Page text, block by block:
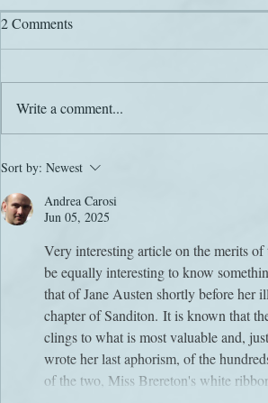
Here he comes again
2 Comments
Write a comment...
Sort by: Newest
Andrea Carosi
Jun 05, 2025
Very interesting article on the merits
be equally interesting to know
that of Jane Austen shortly before her
chapter of Sanditon. It is known that
clings to what is most valuable and,
wrote her last aphorism, of the
of the two, Miss Brereton's white